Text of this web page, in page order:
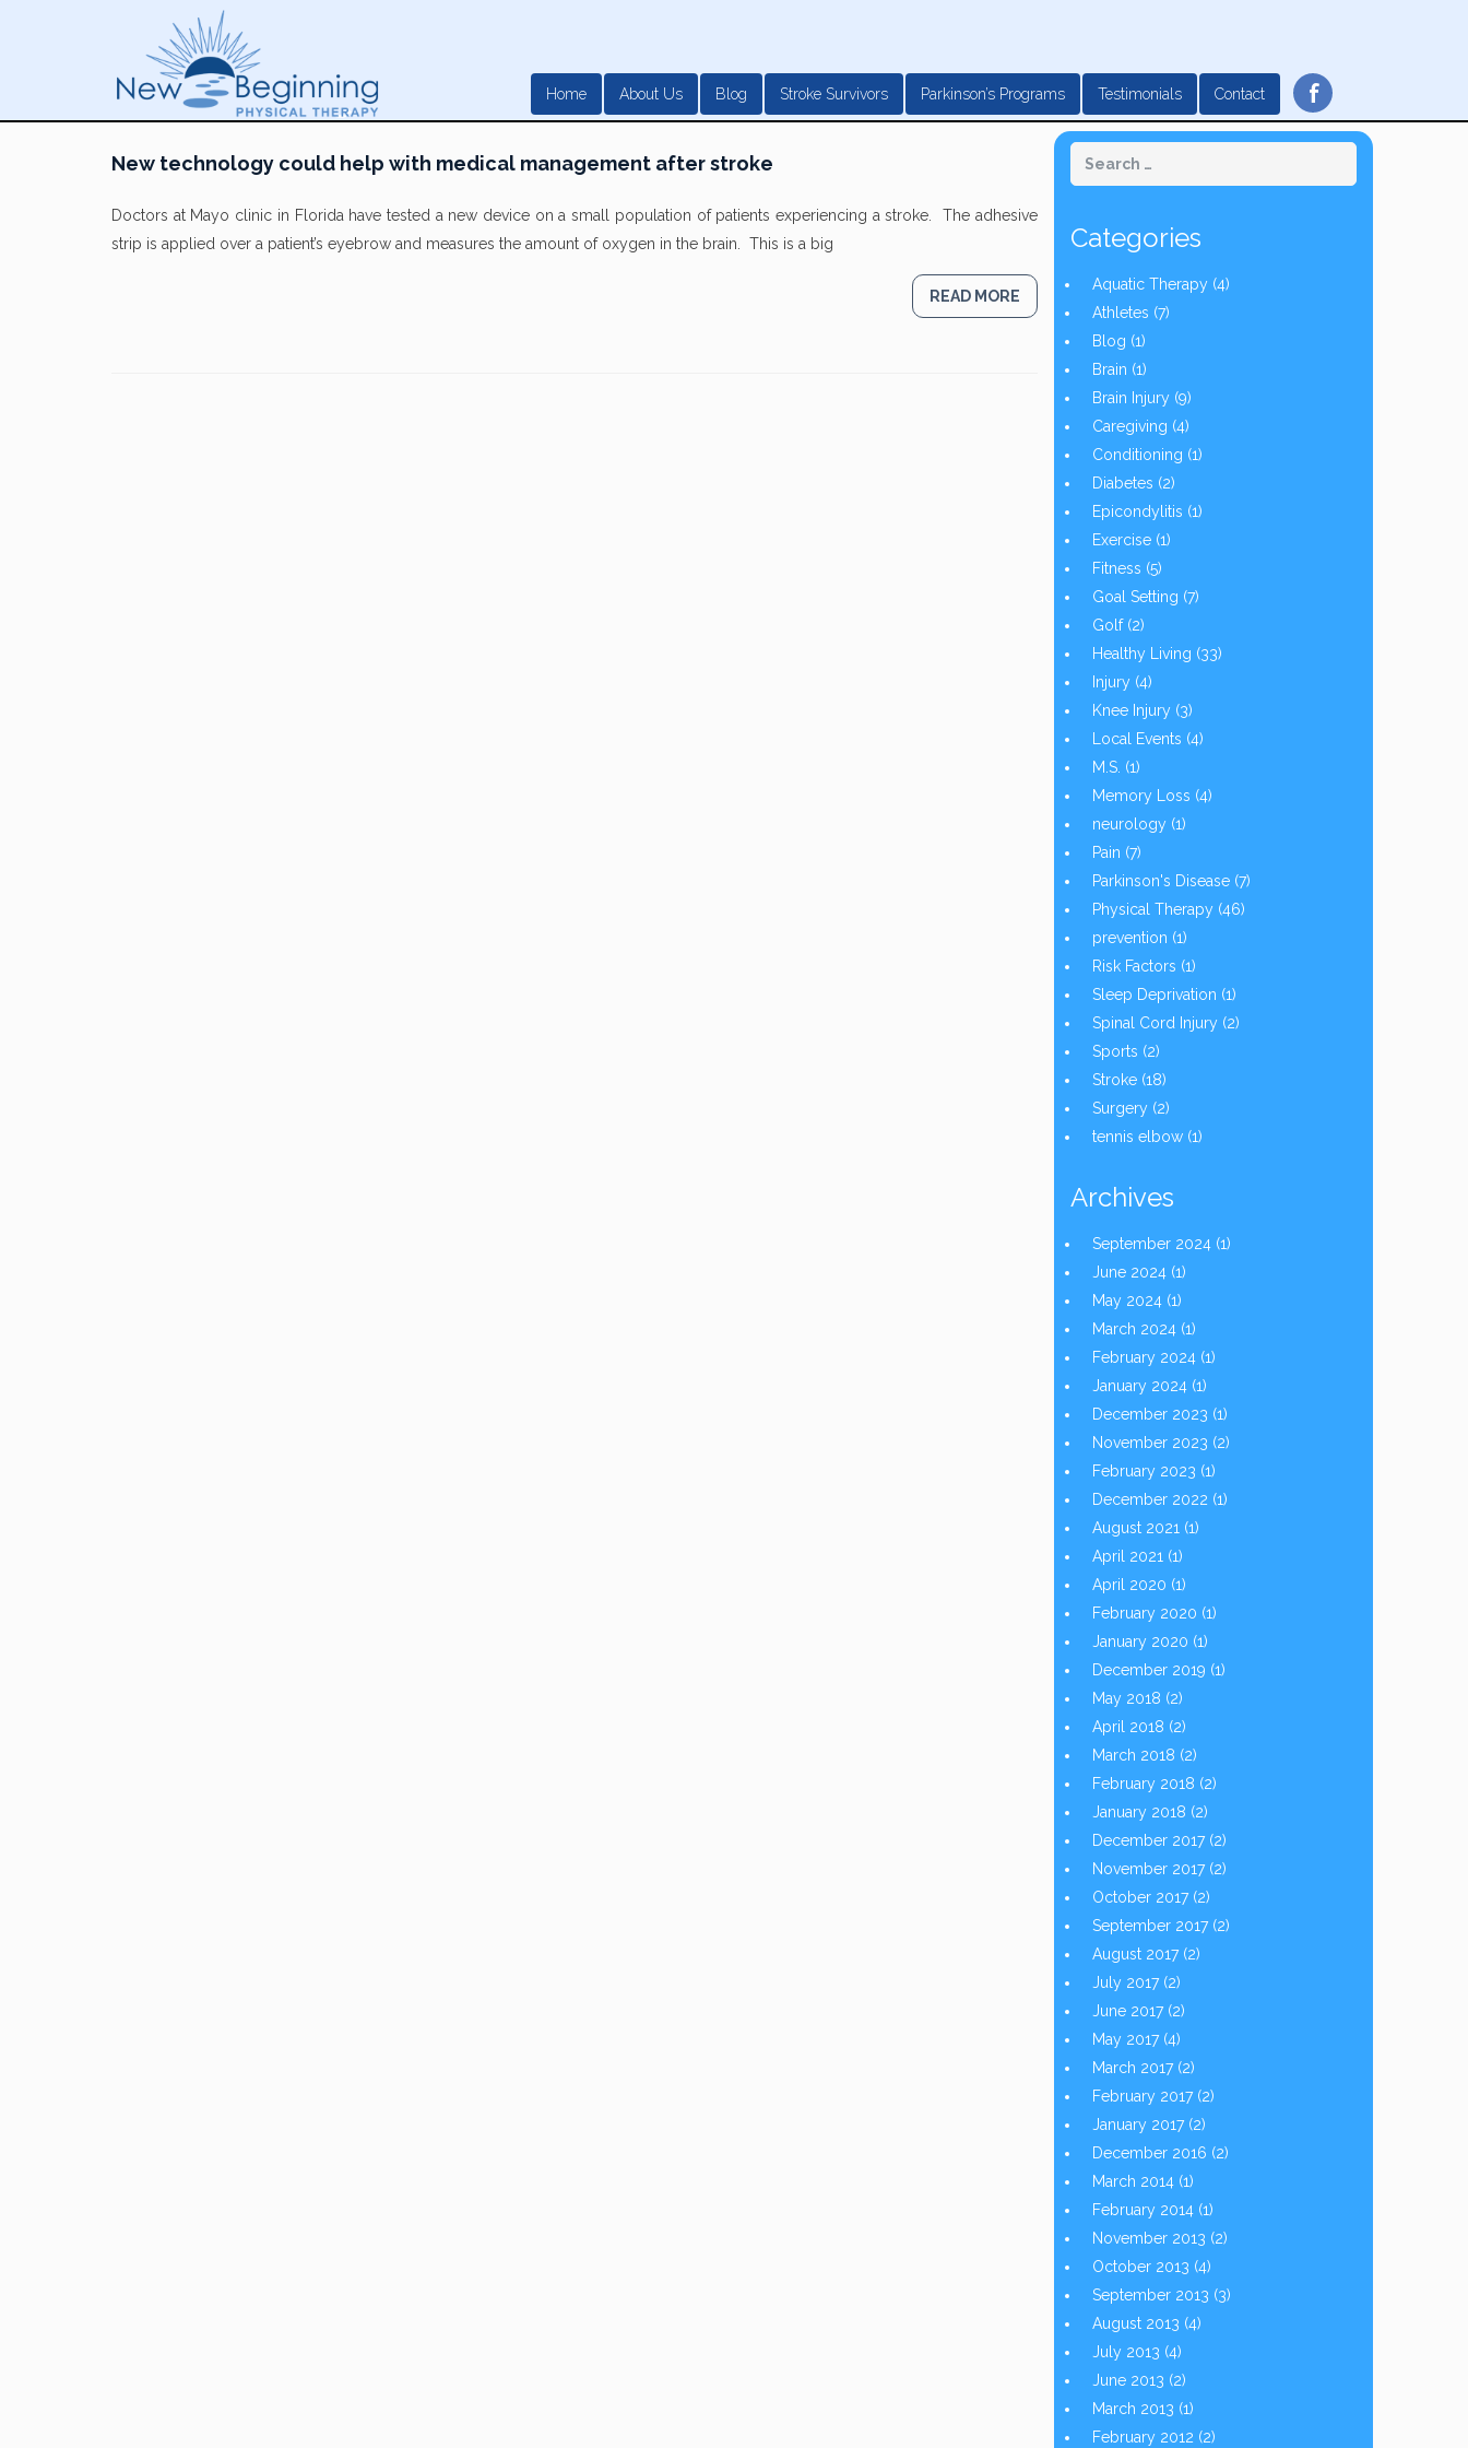
Home About Us Blog Stroke Survivors Parkinson’s Programs Testimonials Contact f
New technology could help with medical management after stroke
Doctors at Mayo clinic in Florida have tested a new device on a small population of patients experiencing a stroke. The adhesive
strip is applied over a patient’s eyebrow and measures the amount of oxygen in the brain. This is a big
READ MORE
Categories
Aquatic Therapy(4)
Athletes (7)
Blog (1)
Brain (1)
Brain Injury(9)
Caregiving (4)
Conditioning (1)
Diabetes (2)
Epicondylitis (1)
Exercise(1)
Fitness (5)
Goal Setting (7)
Golf(2)
Healthy Living (33)
Injury(4)
Knee Injury(3)
Local Events (4)
M.S. (1)
Memory Loss (4)
neurology(1)
Pain (7)
Parkinson's Disease(7)
Physical Therapy(46)
prevention (1)
Risk Factors (1)
Sleep Deprivation (1)
Spinal Cord Injury(2)
Sports (2)
Stroke(18)
Surgery(2)
tennis elbow(1)
Archives
September 2024(1)
June 2024(1)
May 2024(1)
March 2024(1)
February 2024(1)
January 2024(1)
December 2023 (1)
November 2023 (2)
February 2023 (1)
December 2022 (1)
August 2021 (1)
April 2021 (1)
April 2020 (1)
February 2020 (1)
January 2020 (1)
December 2019 (1)
May 2018 (2)
April 2018 (2)
March 2018 (2)
February 2018 (2)
January 2018 (2)
December 2017(2)
November 2017(2)
October 2017(2)
September 2017(2)
August 2017(2)
July 2017(2)
June 2017(2)
May 2017(4)
March 2017(2)
February 2017(2)
January 2017(2)
December 2016 (2)
March 2014(1)
February 2014(1)
November 2013 (2)
October 2013 (4)
September 2013 (3)
August 2013 (4)
July 2013 (4)
June 2013 (2)
March 2013 (1)
February 2012 (2)